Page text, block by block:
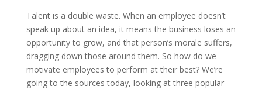
Talent is a double waste. When an employee doesn’t
speak up about an idea, it means the business loses an
opportunity to grow, and that person’s morale suffers,
dragging down those around them. So how do we
motivate employees to perform at their best? We’re
going to the sources today, looking at three popular